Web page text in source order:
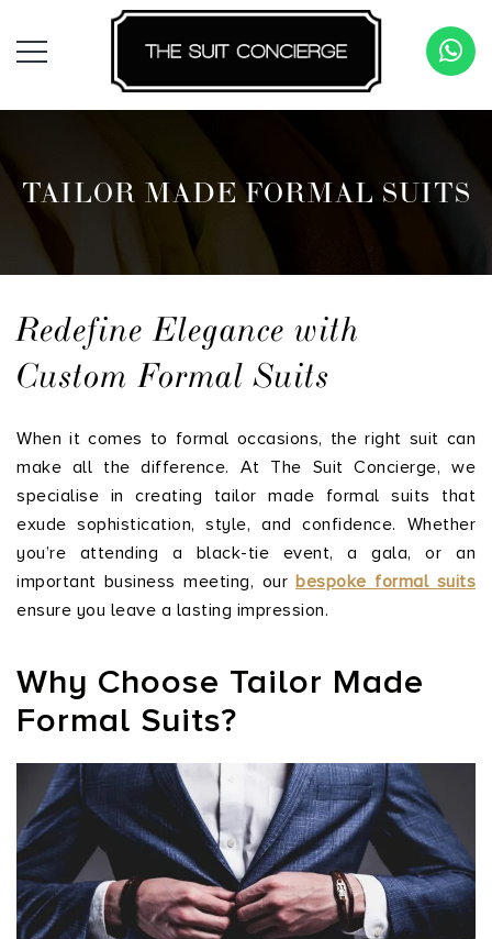
TAILOR MADE FORMAL SUITS
Redefine Elegance with
Custom Formal Suits
When it comes to formal occasions, the right suit can
make all the difference. At The Suit Concierge, we
specialise in creating tailor made formal suits that
exude sophistication, style, and confidence. Whether
you’re attending a black-tie event, a gala, or an
important business meeting, ourbespoke formal suits
ensure you leave a lasting impression.
Why Choose Tailor Made
Formal Suits?